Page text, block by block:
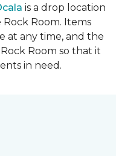
is a drop location
Room. Items
at any time, and the
Room so that it
in need.